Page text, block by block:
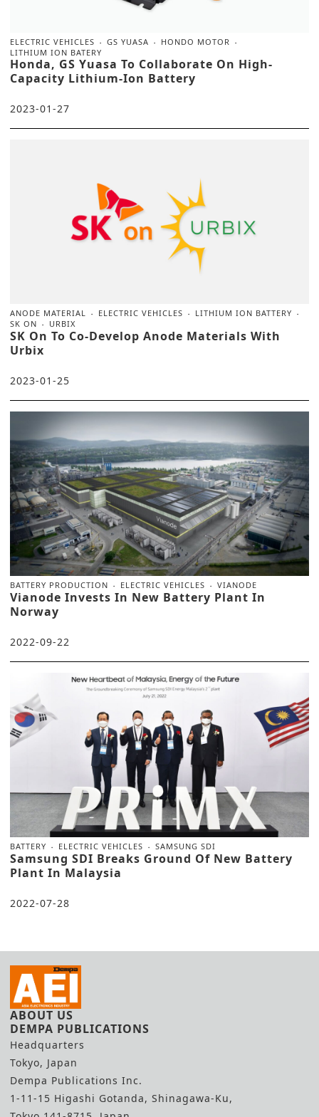
ELECTRIC VEHICLES GS YUASA
HONDO MOTOR
LITHIUM ION BATERY
Honda, GS Yuasa To Collaborate On High-
Capacity Lithium-Ion Battery
2023-01-27
ANODE MATERIAL ELECTRIC VEHICLES
LITHIUM ION BATTERY
SK ON
URBIX
SK On To Co-Develop Anode Materials With
Urbix
2023-01-25
BATTERY PRODUCTION ELECTRIC VEHICLES VIANODE
Vianode Invests In New Battery Plant In
Norway
2022-09-22
BATTERY ELECTRIC VEHICLES SAMSUNG SDI
Samsung SDI Breaks Ground Of New Battery
Plant In Malaysia
2022-07-28
ABOUT US
DEMPA PUBLICATIONS
Headquarters
Tokyo, Japan
Dempa Publications Inc.
1-11-15 Higashi Gotanda, Shinagawa-Ku,